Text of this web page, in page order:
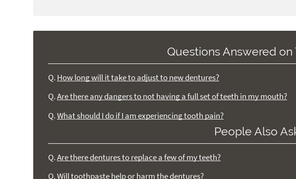
Questions Answered on
Q. How long will it take to adjust to new dentures?
Q. Are there any dangers to not having a full set of teeth in my mouth?
Q. What should I do if I am experiencing tooth pain?
People Also
Q. Are there dentures to replace a few of my teeth?
Q. Will toothpaste help or harm the dentures?